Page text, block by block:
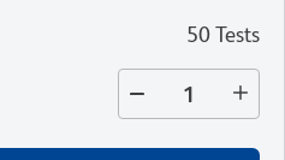
50 Tests